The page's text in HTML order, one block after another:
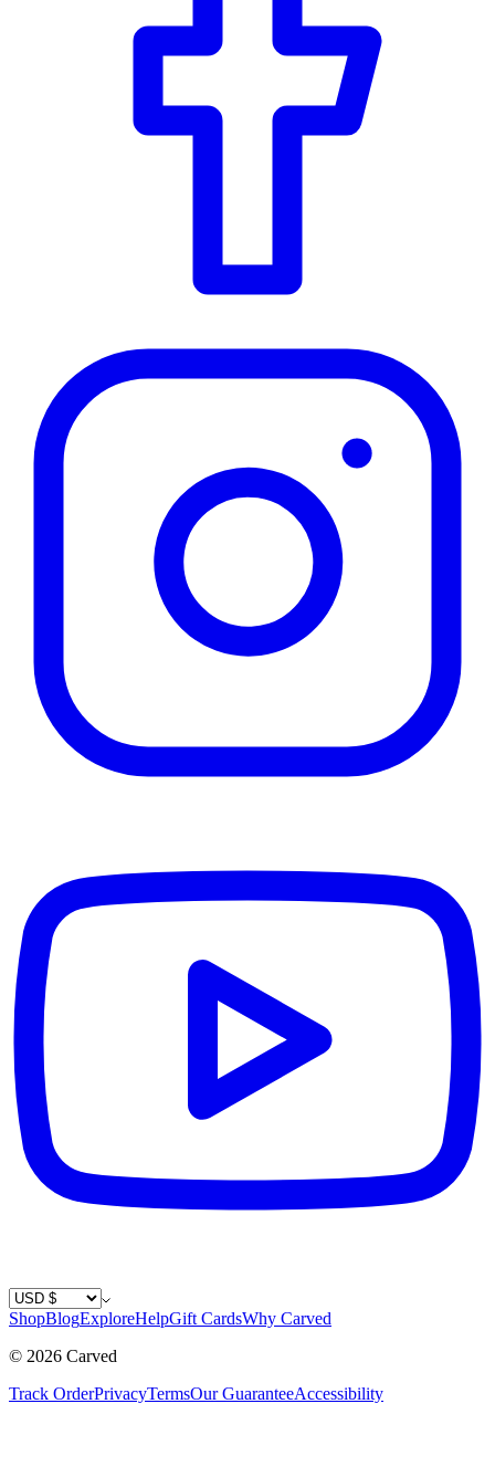
Country / Currency
ShopBlogExploreHelpGift CardsWhy Carved
© 2026 Carved
Track OrderPrivacyTermsOur GuaranteeAccessibility